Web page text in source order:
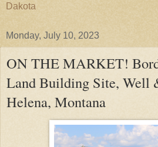
Dakota
Monday, July 10, 2023
ON THE MARKET!
Land Building Site, Well
Helena, Montana